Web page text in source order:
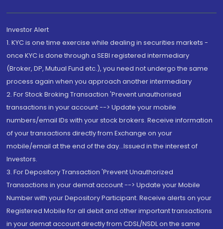
Investor Alert
1. KYC is one time exercise while dealing in securities markets -
once KYC is done through a SEBI registered intermediary
(Broker, DP, Mutual Fund etc.), you need not undergo the same
process again when you approach another intermediary
2. For Stock Broking Transaction 'Prevent unauthorised
transactions in your account --> Update your mobile
numbers/email IDs with your stock brokers. Receive information
of your transactions directly from Exchange on your
mobile/email at the end of the day...Issued in the interest of
Investors.
3. For Depository Transaction 'Prevent Unauthorized
Transactions in your demat account --> Update your Mobile
Number with your Depository Participant. Receive alerts on your
Registered Mobile for all debit and other important transactions
in your demat account directly from CDSL/NSDL on the same